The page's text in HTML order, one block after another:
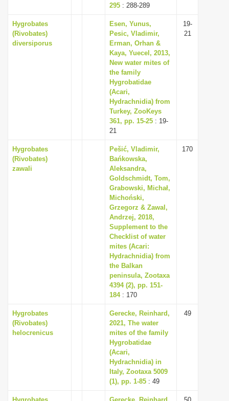
295 : 288-289
Hygrobates
(Rivobates)
diversiporus
Esen, Yunus,
Pesic, Vladimir,
Erman, Orhan &
Kaya, Yuecel, 2013,
New water mites of
the family
Hygrobatidae
(Acari,
Hydrachnidia) from
Turkey, ZooKeys
361, pp. 15-25 : 19-
21
19-
21
Hygrobates
(Rivobates)
zawali
Pešić, Vladimir,
Bańkowska,
Aleksandra,
Goldschmidt, Tom,
Grabowski, Michał,
Michoński,
Grzegorz & Zawal,
Andrzej, 2018,
Supplement to the
Checklist of water
mites (Acari:
Hydrachnidia) from
the Balkan
peninsula, Zootaxa
4394 (2), pp. 151-
184: 170
170
Hygrobates
(Rivobates)
helocrenicus
Gerecke, Reinhard,
2021, The water
mites of the family
Hygrobatidae
(Acari,
Hydrachnidia) in
Italy, Zootaxa 5009
(1), pp. 1-85 : 49
49